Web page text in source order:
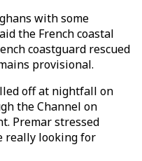
with some
the French coastal
coastguard rescued
provisional.
off at nightfall on
the Channel on
Premar stressed
really looking for